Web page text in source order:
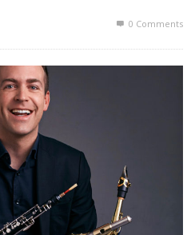
0 Comments